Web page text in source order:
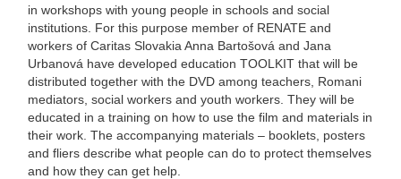
in workshops with young people in schools and social
institutions. For this purpose member of RENATE and
workers of Caritas Slovakia Anna Bartošová and Jana
Urbanová have developed education TOOLKIT that will be
distributed together with the DVD among teachers, Romani
mediators, social workers and youth workers. They will be
educated in a training on how to use the film and materials in
their work. The accompanying materials – booklets, posters
and fliers describe what people can do to protect themselves
and how they can get help.